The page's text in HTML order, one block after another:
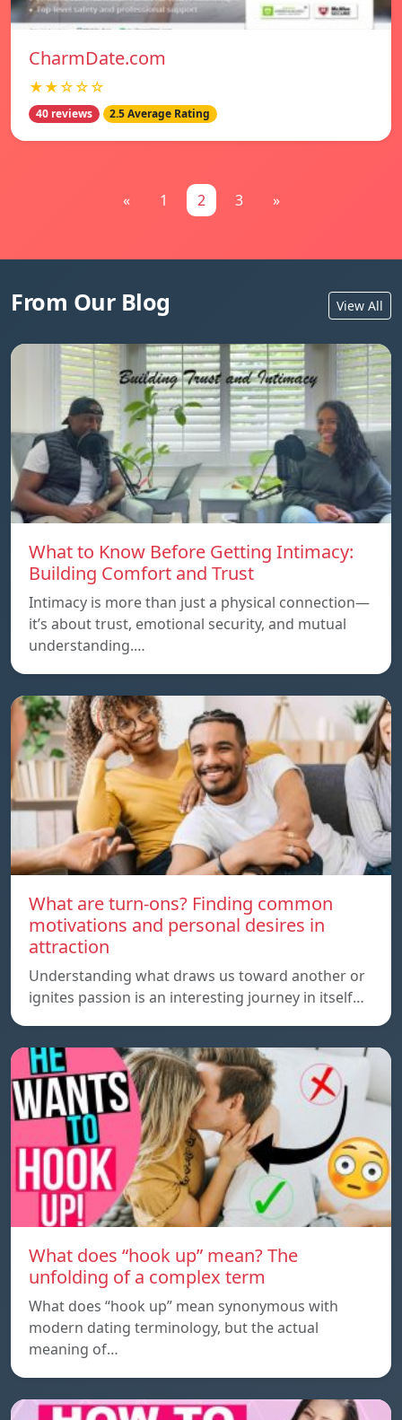
CharmDate.com
★★☆☆☆
40 reviews 2.5 Average Rating
« 1 2 3 »
From Our Blog View All
What to Know Before Getting Intimacy:
Building Comfort and Trust
Intimacy is more than just a physical connection—
it’s about trust, emotional security, and mutual
understanding.…
What are turn-ons? Finding common
motivations and personal desires in
attraction
Understanding what draws us toward another or
ignites passion is an interesting journey in itself…
What does “hook up” mean? The
unfolding of a complex term
What does “hook up” mean synonymous with
modern dating terminology, but the actual
meaning of…